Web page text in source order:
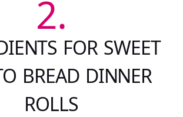
2.
FOR SWEET
BREAD DINNER
ROLLS